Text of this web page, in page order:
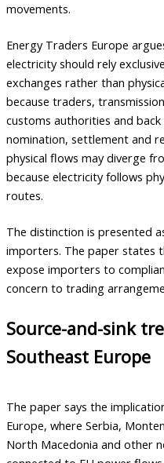
movements.
Energy Traders Europe
electricity should rely
exchanges rather than
because traders,
customs authorities and back
nomination, settlement and
physical flows may diverge
because electricity follows
routes.
The distinction is presented
importers. The paper states
expose importers to
concern to trading
Source-and-sink
Southeast Europe
The paper says the
Europe, where Serbia,
North Macedonia and other